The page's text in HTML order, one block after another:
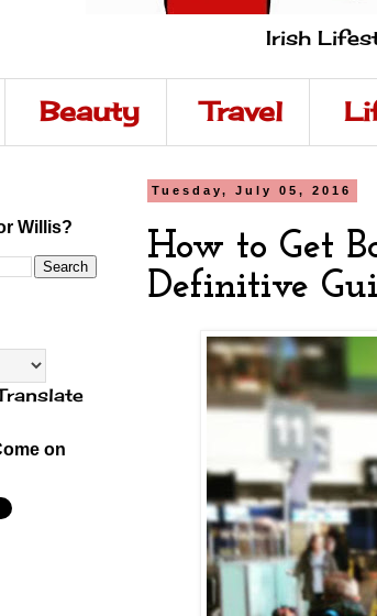
Irish
Beauty Travel
Tuesday, July 05, 2016
How to Get
Definitive
Willis?
on